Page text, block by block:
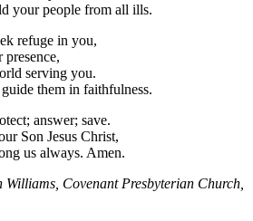
your people from all ills.
refuge in you,
serving you.
them in faithfulness.
answer; save.
Son Jesus Christ,
us always. Amen.
Williams, Covenant Presbyterian Church,